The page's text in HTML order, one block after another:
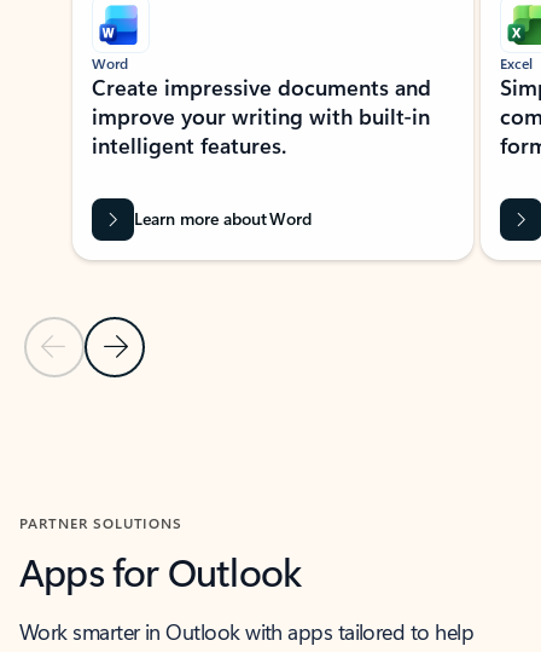
Previous Slide
Next Slide
Word
Create impressive documents and
improve your writing with built-in
intelligent features.
Learn more about Word
Excel
PARTNER SOLUTIONS
Apps for Outlook
Work smarter in Outlook with apps tailored to help